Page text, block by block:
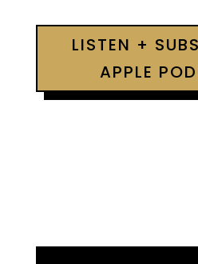
LISTEN +
APPLE